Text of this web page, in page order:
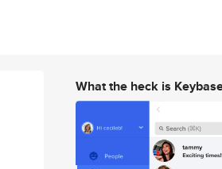
What the heck is